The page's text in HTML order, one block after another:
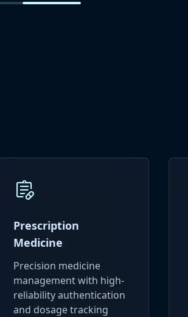
prescriptions
Prescription
Medicine
Precision medicine
management with high-
reliability authentication
and dosage tracking